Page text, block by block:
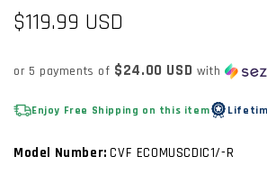
Regular
$119.99 USD
or 5 payments of $24.00 USD with
Enjoy Free Shipping on this item
Model Number:CVF ECOMUSCDIC1/-R